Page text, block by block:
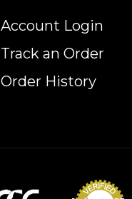
Account Login
Track an Order
Order History